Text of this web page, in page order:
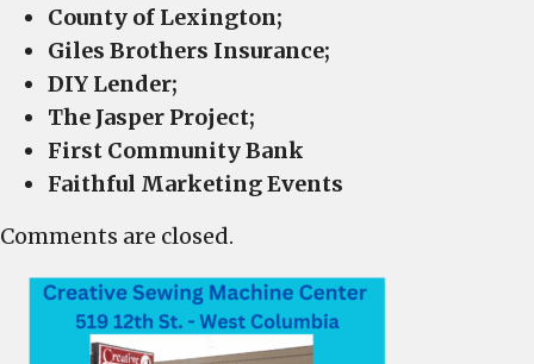
County of Lexington;
Giles Brothers Insurance;
DIY Lender;
The Jasper Project;
First Community Bank
Faithful Marketing Events
Comments are closed.